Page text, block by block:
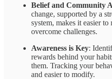
Belief and Community
change, supported by a
system, makes it easier
overcome challenges.
Awareness is Key:
rewards behind your
them. Tracking your
and easier to modify.